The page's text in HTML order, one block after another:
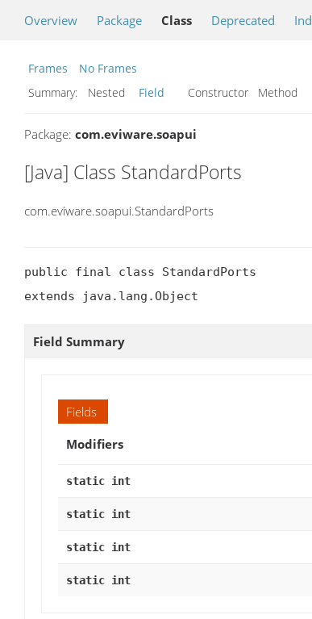
Overview Package Class Deprecated
Frames
No Frames
Summary:
Nested Field Constructor Method
Package: com.eviware.soapui
[Java] Class StandardPorts
com.eviware.soapui.StandardPorts
public final class StandardPorts
extends java.lang.Object
Field Summary
Fields
Modifiers
static int
static int
static int
static int